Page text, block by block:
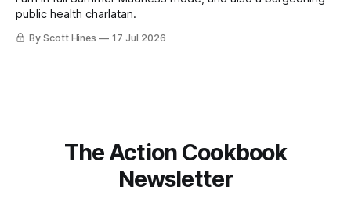
public health charlatan.
By Scott Hines 17 Jul 2026
The Action Cookbook
Newsletter